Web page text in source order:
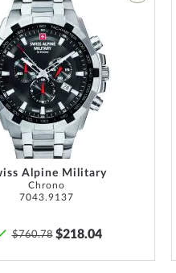
Alpine Military
Chrono
7043.9137
$760.78 $218.04